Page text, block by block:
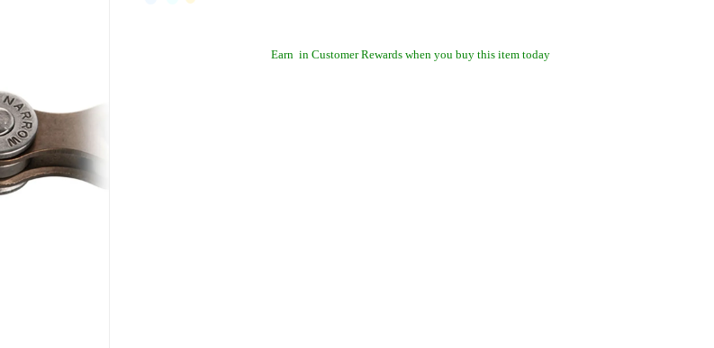
Earn in Customer Rewards when you buy this item today